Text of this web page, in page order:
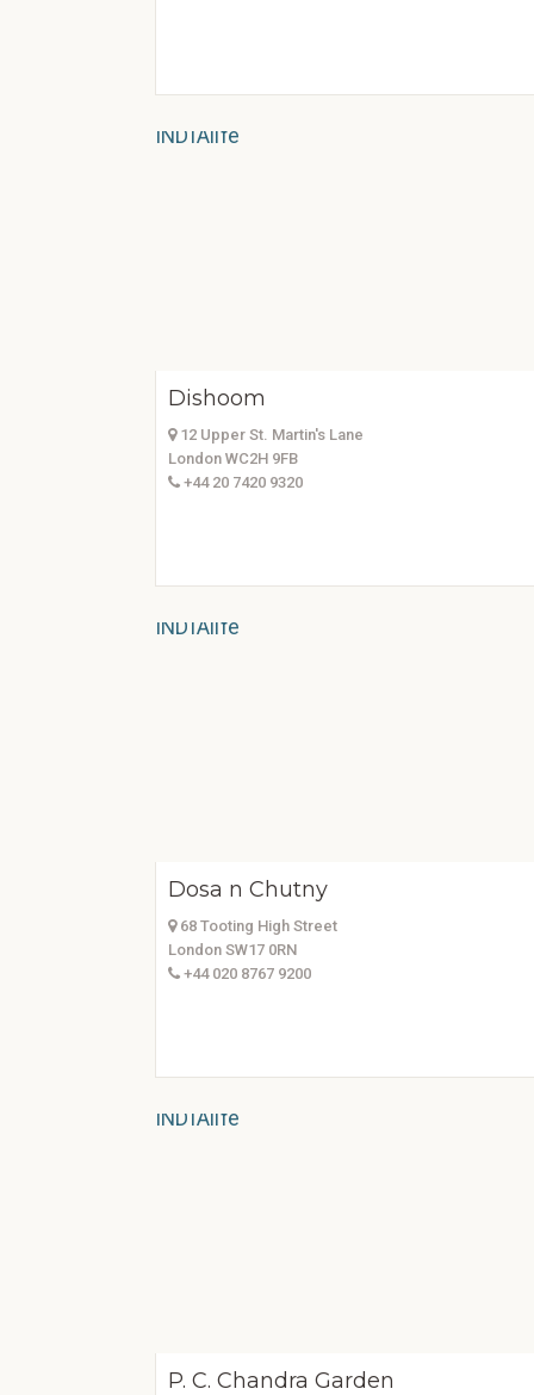
Dishoom
12 Upper St. Martin's Lane
London WC2H 9FB
+44 20 7420 9320
Dosa n Chutny
68 Tooting High Street
London SW17 0RN
+44 020 8767 9200
P. C. Chandra Garden